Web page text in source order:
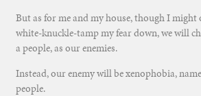
But as for me and my house, though I might
white-knuckle-tamp my fear down, we will
a people, as our enemies.
Instead, our enemy will be xenophobia,
people.